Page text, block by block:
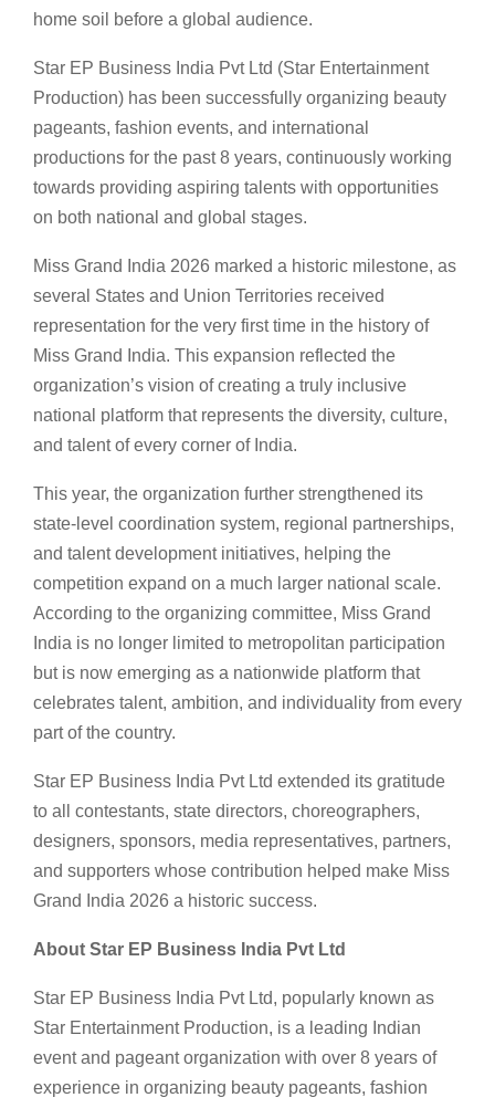
home soil before a global audience.
Star EP Business India Pvt Ltd (Star Entertainment
Production) has been successfully organizing beauty
pageants, fashion events, and international
productions for the past 8 years, continuously working
towards providing aspiring talents with opportunities
on both national and global stages.
Miss Grand India 2026 marked a historic milestone, as
several States and Union Territories received
representation for the very first time in the history of
Miss Grand India. This expansion reflected the
organization’s vision of creating a truly inclusive
national platform that represents the diversity, culture,
and talent of every corner of India.
This year, the organization further strengthened its
state-level coordination system, regional partnerships,
and talent development initiatives, helping the
competition expand on a much larger national scale.
According to the organizing committee, Miss Grand
India is no longer limited to metropolitan participation
but is now emerging as a nationwide platform that
celebrates talent, ambition, and individuality from every
part of the country.
Star EP Business India Pvt Ltd extended its gratitude
to all contestants, state directors, choreographers,
designers, sponsors, media representatives, partners,
and supporters whose contribution helped make Miss
Grand India 2026 a historic success.
About Star EP Business India Pvt Ltd
Star EP Business India Pvt Ltd, popularly known as
Star Entertainment Production, is a leading Indian
event and pageant organization with over 8 years of
experience in organizing beauty pageants, fashion